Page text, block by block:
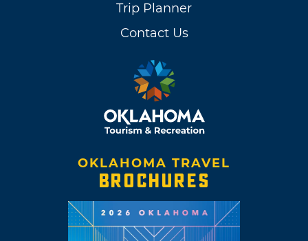
Trip Planner
Contact Us
OKLAHOMA TRAVEL
BROCHURES